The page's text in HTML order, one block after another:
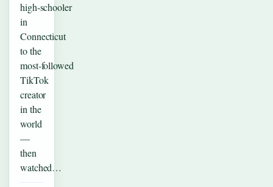
high‑schooler
in
Connecticut
to the
most‑followed
TikTok
creator
in the
world
—
then
watched…